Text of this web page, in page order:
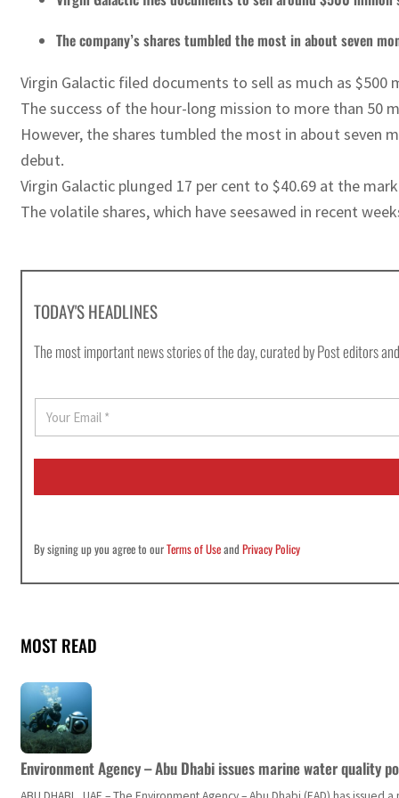
The company’s shares tumbled the most in about seven
Virgin Galactic filed documents to sell as much as
The success of the hour-long mission to more than 50
However, the shares tumbled the most in about seven
debut.
Virgin Galactic plunged 17 per cent to $40.69 at the
The volatile shares, which have seesawed in recent
TODAY'S HEADLINES
The most important news stories of the day, curated by Post editors
E
a
i
By signing up you agree to ourTerms of UseandPrivacy Policy
MOST READ
Environment Agency – Abu Dhabi issues marine water quality